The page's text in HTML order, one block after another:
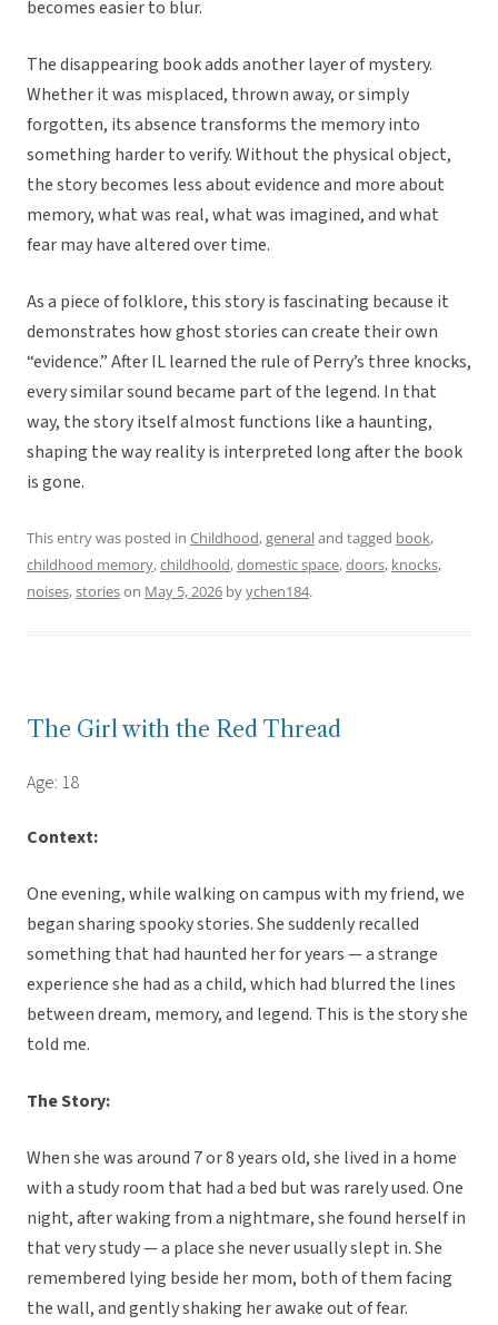
becomes easier to blur.
The disappearing book adds another layer of mystery.
Whether it was misplaced, thrown away, or simply
forgotten, its absence transforms the memory into
something harder to verify. Without the physical object,
the story becomes less about evidence and more about
memory, what was real, what was imagined, and what
fear may have altered over time.
As a piece of folklore, this story is fascinating because it
demonstrates how ghost stories can create their own
“evidence.” After IL learned the rule of Perry’s three knocks,
every similar sound became part of the legend. In that
way, the story itself almost functions like a haunting,
shaping the way reality is interpreted long after the book
is gone.
This entry was posted in Childhood,generaland tagged book,
childhood memory,childhoold,domestic space,doors, knocks,
noises,storieson May 5, 2026 byychen184.
The Girl with the Red Thread
Age: 18
Context:
One evening, while walking on campus with my friend, we
began sharing spooky stories. She suddenly recalled
something that had haunted her for years — a strange
experience she had as a child, which had blurred the lines
between dream, memory, and legend. This is the story she
told me.
The Story:
When she was around 7 or 8 years old, she lived in a home
with a study room that had a bed but was rarely used. One
night, after waking from a nightmare, she found herself in
that very study — a place she never usually slept in. She
remembered lying beside her mom, both of them facing
the wall, and gently shaking her awake out of fear.